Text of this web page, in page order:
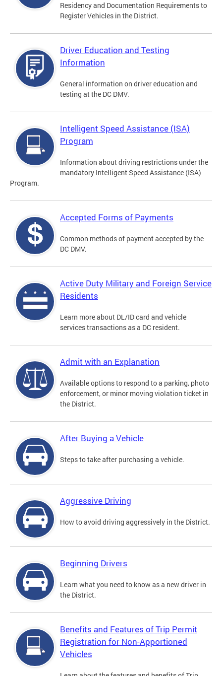
Residency and Documentation Requirements to
Register Vehicles in the District.
Driver Education and Testing
Information
General information on driver education and
testing at the DC DMV.
Intelligent Speed Assistance (ISA)
Program
Information about driving restrictions under the
mandatory Intelligent Speed Assistance (ISA)
Program.
Accepted Forms of Payments
Common methods of payment accepted by the
DC DMV.
Active Duty Military and Foreign Service
Residents
Learn more about DL/ID card and vehicle
services transactions as a DC resident.
Admit with an Explanation
Available options to respond to a parking, photo
enforcement, or minor moving violation ticket in
the District.
After Buying a Vehicle
Steps to take after purchasing a vehicle.
Aggressive Driving
How to avoid driving aggressively in the District.
Beginning Drivers
Learn what you need to know as a new driver in
the District.
Benefits and Features of Trip Permit
Registration for Non-Apportioned
Vehicles